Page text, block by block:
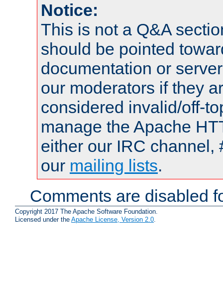
Notice:
This is not a Q&A
should be pointed
documentation or
our moderators if they
considered invalid/off-
manage the Apache
either our IRC channel,
our mailing lists.
Comments are disabled
Copyright 2017 The Apache Software Foundation.
Licensed under the Apache License, Version 2.0